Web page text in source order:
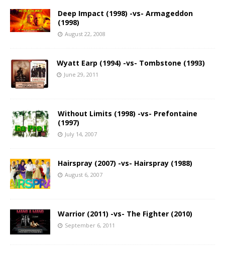
Deep Impact (1998) -vs- Armageddon
(1998)
August 22, 2008
Wyatt Earp (1994) -vs- Tombstone (1993)
June 29, 2011
Without Limits (1998) -vs- Prefontaine
(1997)
July 14, 2007
Hairspray (2007) -vs- Hairspray (1988)
August 6, 2007
Warrior (2011) -vs- The Fighter (2010)
September 6, 2011